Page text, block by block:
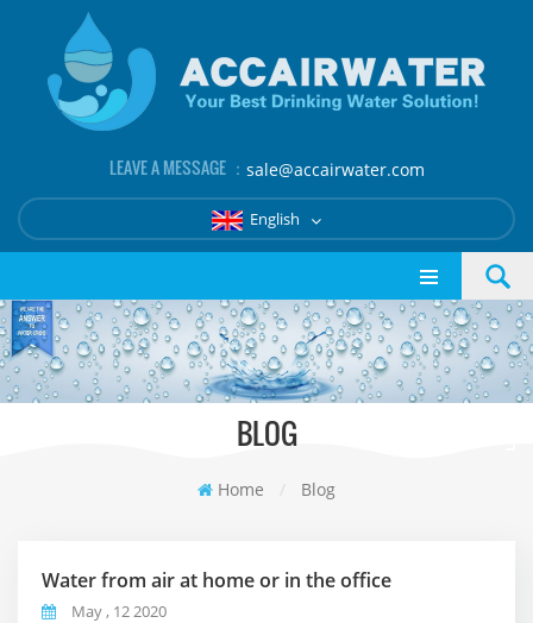
LEAVE A MESSAGE ： sale@accairwater.com
English
BLOG
Home / Blog
Water from air at home or in the office
May , 12 2020